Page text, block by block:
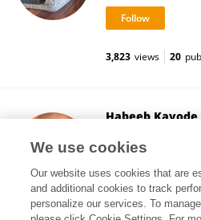
3,823 views 20
Habeeb Kayode
Kano, Nigeria
We use cookies
Our website uses cookies that are
and additional cookies to track
personalize our services. To